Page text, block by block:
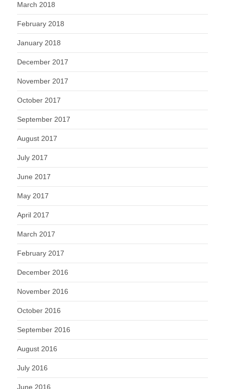
March 2018
February 2018
January 2018
December 2017
November 2017
October 2017
September 2017
August 2017
July 2017
June 2017
May 2017
April 2017
March 2017
February 2017
December 2016
November 2016
October 2016
September 2016
August 2016
July 2016
June 2016